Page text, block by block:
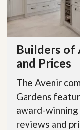
Builders of
and Prices
The Avenir
Gardens
award-winning
reviews and